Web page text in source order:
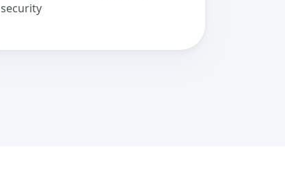
security